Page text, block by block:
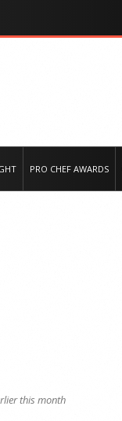
PRO CHEF AWARDS
this month